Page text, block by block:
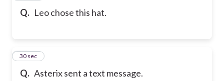
Q. Leo chose this hat.
Q. Asterix sent a text message.
20
30 sec